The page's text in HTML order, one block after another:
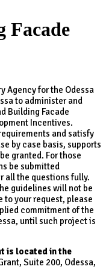
Facade
Agency for the Odessa
to administer and
Building Facade
Incentives.
and satisfy
by case basis, supports
granted. For those
be submitted
all the questions fully.
guidelines will not be
your request, please
commitment of the
until such project is
is located in the
Suite 200, Odessa,